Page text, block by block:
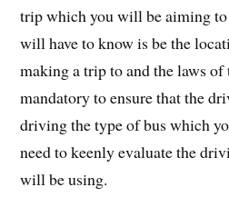
trip which you will be aiming
will have to know is be the
making a trip to and the laws
mandatory to ensure that the
driving the type of bus which
need to keenly evaluate the
will be using.